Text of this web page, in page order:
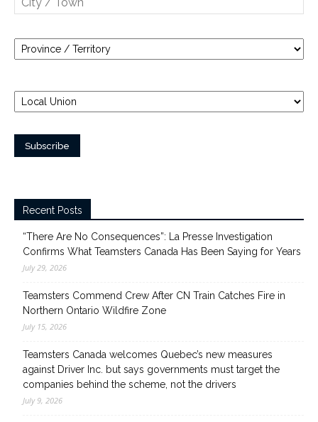
Recent Posts
“There Are No Consequences”: La Presse Investigation
Confirms What Teamsters Canada Has Been Saying for Years
July 29, 2026
Teamsters Commend Crew After CN Train Catches Fire in
Northern Ontario Wildfire Zone
July 15, 2026
Teamsters Canada welcomes Quebec’s new measures
against Driver Inc. but says governments must target the
companies behind the scheme, not the drivers
July 9, 2026